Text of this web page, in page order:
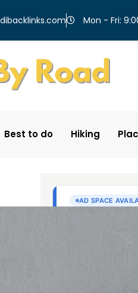
Mon - Fri:
Best to do Hiking